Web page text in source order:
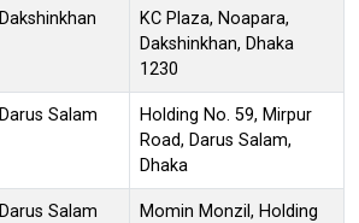
Dakshinkhan
KC Plaza, Noapara,
Dakshinkhan, Dhaka
1230
Darus Salam
Holding No. 59, Mirpur
Road, Darus Salam,
Dhaka
Darus Salam
Momin Monzil, Holding